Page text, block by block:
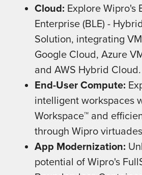
Cloud: Explore Wipro's
Enterprise (BLE) -
Solution, integrating
Google Cloud, Azure
and AWS Hybrid Cloud.
End-User Compute:
intelligent workspaces
Workspace™ and
through Wipro
App Modernization:
potential of Wipro's